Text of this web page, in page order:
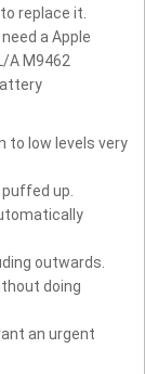
replace it.
a Apple
A M9462
to low levels very
up.
outwards.
doing
an urgent